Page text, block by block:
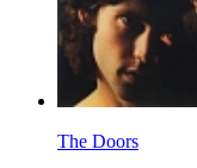
The Doors